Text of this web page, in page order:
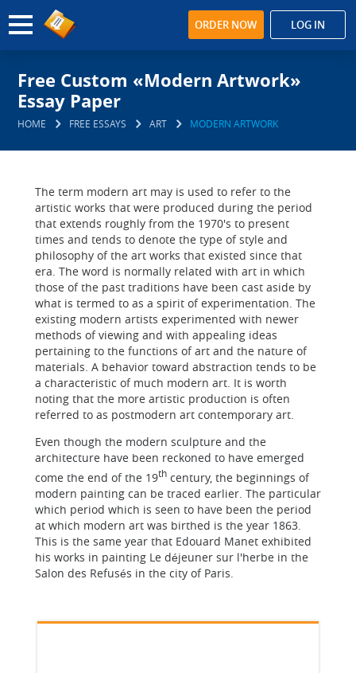
ORDER NOW LOG IN
Free Custom «Modern Artwork»
Essay Paper
HOME FREE ESSAYS ART MODERN ARTWORK
The term modern art may is used to refer to the
artistic works that were produced during the period
that extends roughly from the 1970's to present
times and tends to denote the type of style and
philosophy of the art works that existed since that
era. The word is normally related with art in which
those of the past traditions have been cast aside by
what is termed to as a spirit of experimentation. The
existing modern artists experimented with newer
methods of viewing and with appealing ideas
pertaining to the functions of art and the nature of
materials. A behavior toward abstraction tends to be
a characteristic of much modern art. It is worth
noting that the more artistic production is often
referred to as postmodern art contemporary art.
Even though the modern sculpture and the
architecture have been reckoned to have emerged
come the end of the 19th century, the beginnings of
modern painting can be traced earlier. The particular
which period which is seen to have been the period
at which modern art was birthed is the year 1863.
This is the same year that Edouard Manet exhibited
his works in painting Le déjeuner sur l'herbe in the
Salon des Refusés in the city of Paris.